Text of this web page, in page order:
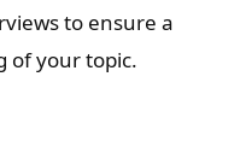
to ensure a
of your topic.